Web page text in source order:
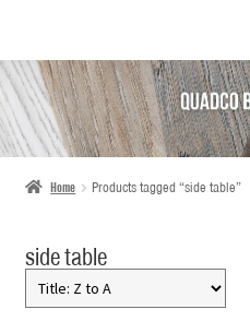
SKIP
TO
NAVIGATION
SKIP
TO
CONTENT
Home Products tagged “side table”
side table